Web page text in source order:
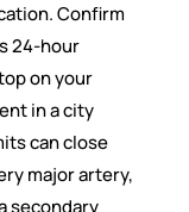
Confirm
24-hour
on your
in a city
can close
major artery,